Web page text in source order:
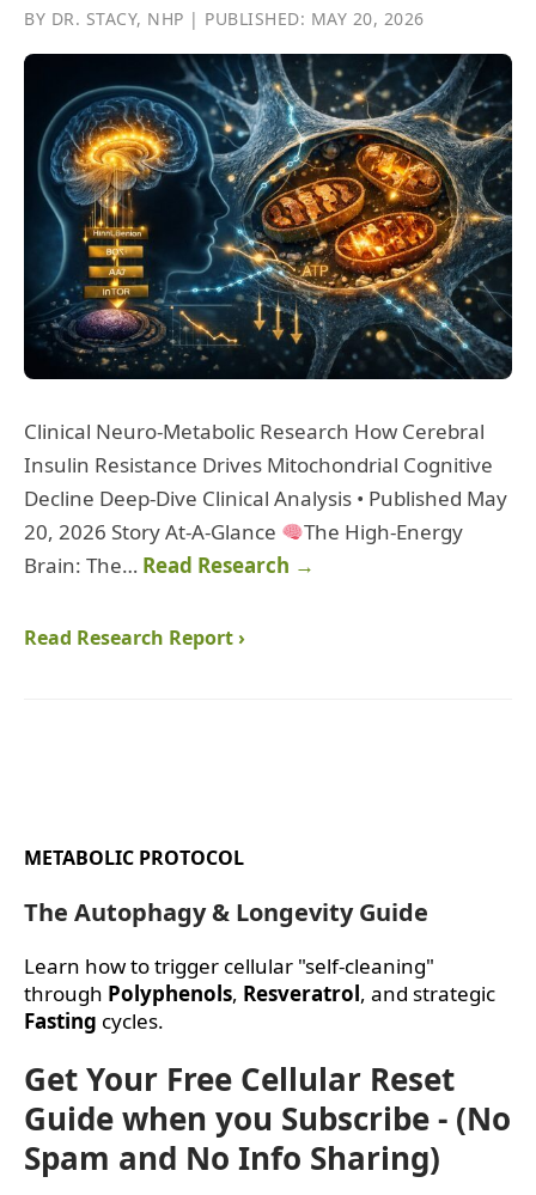
BY DR. STACY, NHP | PUBLISHED: MAY 20, 2026
Clinical Neuro-Metabolic Research How Cerebral
Insulin Resistance Drives Mitochondrial Cognitive
Decline Deep-Dive Clinical Analysis • Published May
20, 2026 Story At-A-Glance
The High-Energy
Brain: The… Read Research →
Read Research Report ›
METABOLIC PROTOCOL
The Autophagy & Longevity Guide
Learn how to trigger cellular "self-cleaning"
through Polyphenols, Resveratrol, and strategic
Fasting cycles.
Get Your Free Cellular Reset
Guide when you Subscribe - (No
Spam and No Info Sharing)